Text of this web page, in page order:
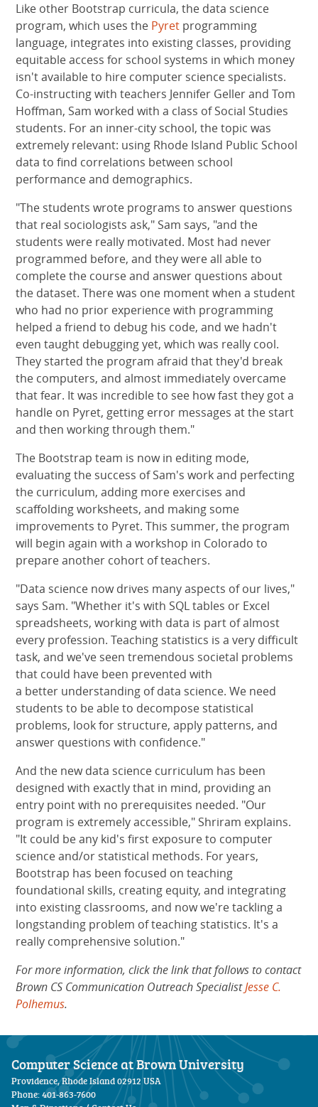
Like other Bootstrap curricula, the data science
program, which uses the Pyret programming
language, integrates into existing classes, providing
equitable access for school systems in which money
isn't available to hire computer science specialists.
Co-instructing with teachers Jennifer Geller and Tom
Hoffman, Sam worked with a class of Social Studies
students. For an inner-city school, the topic was
extremely relevant: using Rhode Island Public School
data to find correlations between school
performance and demographics.
"The students wrote programs to answer questions
that real sociologists ask," Sam says, "and the
students were really motivated. Most had never
programmed before, and they were all able to
complete the course and answer questions about
the dataset. There was one moment when a student
who had no prior experience with programming
helped a friend to debug his code, and we hadn't
even taught debugging yet, which was really cool.
They started the program afraid that they'd break
the computers, and almost immediately overcame
that fear. It was incredible to see how fast they got a
handle on Pyret, getting error messages at the start
and then working through them."
The Bootstrap team is now in editing mode,
evaluating the success of Sam's work and perfecting
the curriculum, adding more exercises and
scaffolding worksheets, and making some
improvements to Pyret. This summer, the program
will begin again with a workshop in Colorado to
prepare another cohort of teachers.
"Data science now drives many aspects of our lives,"
says Sam. "Whether it's with SQL tables or Excel
spreadsheets, working with data is part of almost
every profession. Teaching statistics is a very difficult
task, and we've seen tremendous societal problems
that could have been prevented with
a better understanding of data science. We need
students to be able to decompose statistical
problems, look for structure, apply patterns, and
answer questions with confidence."
And the new data science curriculum has been
designed with exactly that in mind, providing an
entry point with no prerequisites needed. "Our
program is extremely accessible," Shriram explains.
"It could be any kid's first exposure to computer
science and/or statistical methods. For years,
Bootstrap has been focused on teaching
foundational skills, creating equity, and integrating
into existing classrooms, and now we're tackling a
longstanding problem of teaching statistics. It's a
really comprehensive solution."
For more information, click the link that follows to contact
Brown CS Communication Outreach SpecialistJesse C.
Polhemus.
Computer Science at Brown University
Providence, Rhode Island 02912 USA
Phone: 401-863-7600